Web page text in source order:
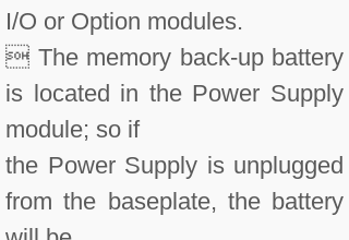
I/O or Option modules.
 The memory back-up battery
is located in the Power Supply
module; so if
the Power Supply is unplugged
from the baseplate, the battery